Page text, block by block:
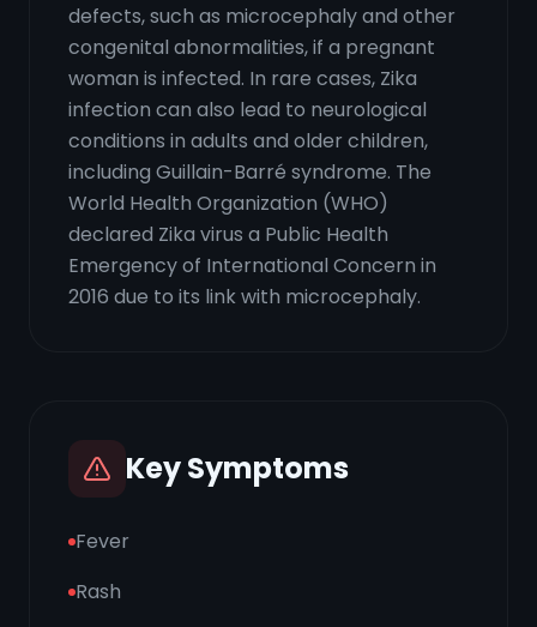
defects, such as microcephaly and other
congenital abnormalities, if a pregnant
woman is infected. In rare cases, Zika
infection can also lead to neurological
conditions in adults and older children,
including Guillain-Barré syndrome. The
World Health Organization (WHO)
declared Zika virus a Public Health
Emergency of International Concern in
2016 due to its link with microcephaly.
Key Symptoms
Fever
Rash